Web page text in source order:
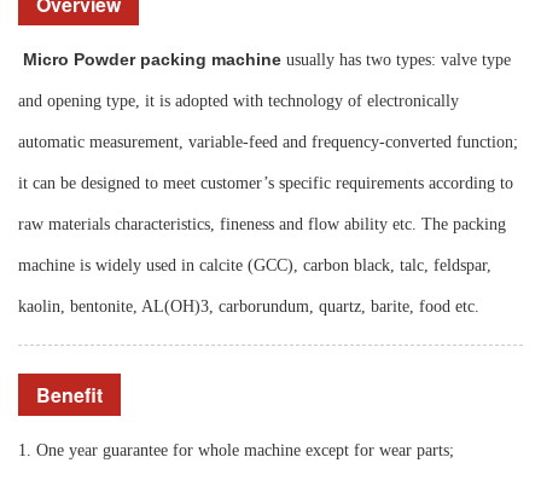
Micro Powder packing machine usually has two types: valve type
and opening type, it is adopted with technology of electronically
automatic measurement, variable-feed and frequency-converted function;
it can be designed to meet customer’s specific requirements according to
raw materials characteristics, fineness and flow ability etc. The packing
machine is widely used in calcite (GCC), carbon black, talc, feldspar,
kaolin, bentonite, AL(OH)3, carborundum, quartz, barite, food etc.
Benefit
1. One year guarantee for whole machine except for wear parts;